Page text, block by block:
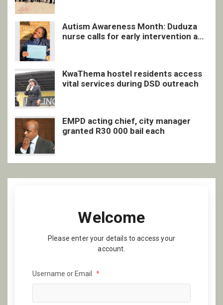
Autism Awareness Month: Duduza
nurse calls for early intervention and
KwaThema hostel residents access
vital services during DSD outreach
EMPD acting chief, city manager
granted R30 000 bail each
Welcome
Please enter your details to access your
account.
Username or Email *